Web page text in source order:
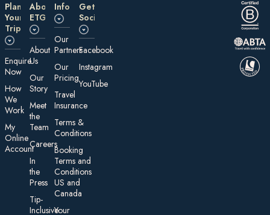
Plan
Your
Trip
E nquire
Now
How
We
Work
My
On line
Account
About
ETG
About
Us
Our
Story
Meet
the
Team
Careers
In
the
Press
Tip-
Inclusive
Information
Our
Partners
Our
Pricing
Travel
Insurance
Te rms &
Conditions
Booking
Terms and
Conditions
US and
Canada
Your
Get
Social
Facebook
Instagram
YouTube